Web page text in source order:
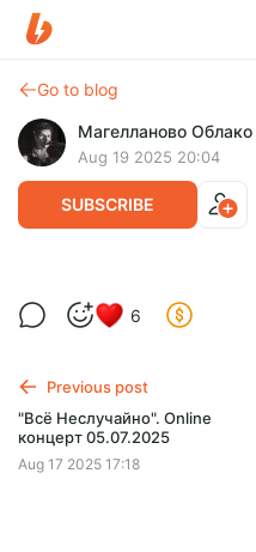
Go to blog
Магелланово Облако
Aug 19 2025 20:04
SUBSCRIBE
"За Чертой".
6
Previous post
"Всё Неслучайно". Online
концерт 05.07.2025
Aug 17 2025 17:18